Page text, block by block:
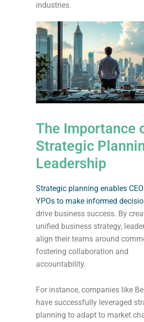
industries.
The Importance
Strategic
Leadership
Strategic planning enables
YPOs to make informed
drive business success. By
unified business strategy,
align their teams around
fostering collaboration and
accountability.
For instance, companies like
have successfully leveraged
planning to adapt to market